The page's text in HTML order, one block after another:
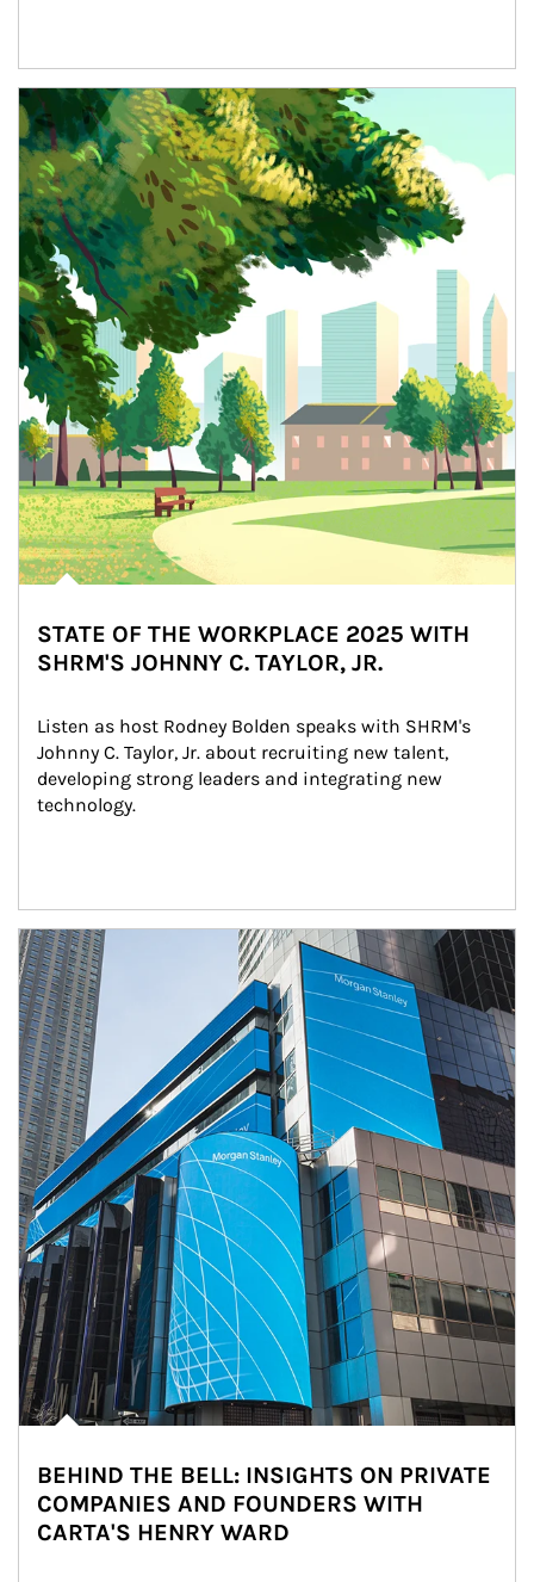
Article Image
STATE OF THE WORKPLACE 2025 WITH
SHRM'S JOHNNY C. TAYLOR, JR.
Listen as host Rodney Bolden speaks with SHRM's
Johnny C. Taylor, Jr. about recruiting new talent,
developing strong leaders and integrating new
technology.
Article Image
BEHIND THE BELL: INSIGHTS ON PRIVATE
COMPANIES AND FOUNDERS WITH
CARTA'S HENRY WARD